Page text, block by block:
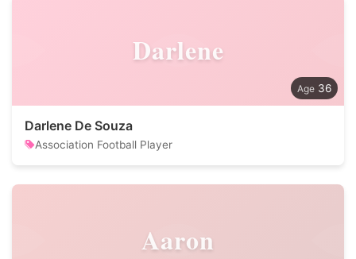
Darlene
36
Darlene De Souza
Association Football Player
Aaron